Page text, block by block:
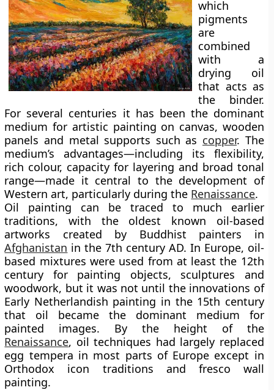
which
pigments
are
combined
with a
drying oil
that acts as
the binder.
For several centuries it has been the dominant
medium for artistic painting on canvas, wooden
panels and metal supports such as copper. The
medium’s advantages—including its flexibility,
rich colour, capacity for layering and broad tonal
range—made it central to the development of
Western art, particularly during the Renaissance.
Oil painting can be traced to much earlier
traditions, with the oldest known oil-based
artworks created by Buddhist painters in
Afghanistan in the 7th century AD. In Europe, oil-
based mixtures were used from at least the 12th
century for painting objects, sculptures and
woodwork, but it was not until the innovations of
Early Netherlandish painting in the 15th century
that oil became the dominant medium for
painted images. By the height of the
Renaissance, oil techniques had largely replaced
egg tempera in most parts of Europe except in
Orthodox icon traditions and fresco wall
painting.